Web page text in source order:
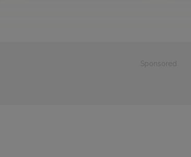
Sponsored